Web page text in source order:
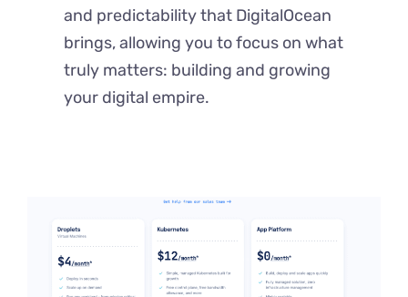
and predictability that DigitalOcean
brings, allowing you to focus on what
truly matters: building and growing
your digital empire.